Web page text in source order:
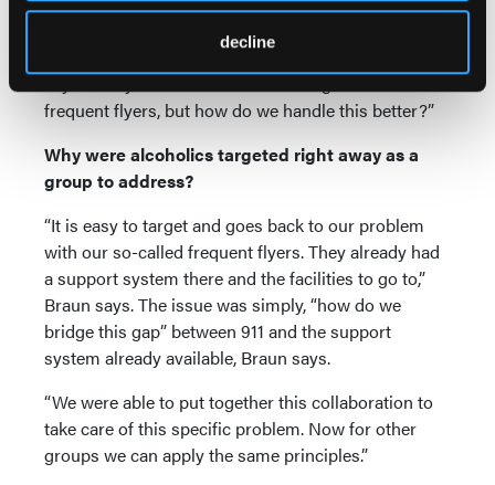
decline
“That’s what we want to expand on—for people who
need meals, transportation to the hospital…” Braun
says. “For years EMS has been doing this for
frequent flyers, but how do we handle this better?”
Why were alcoholics targeted right away as a
group to address?
“It is easy to target and goes back to our problem
with our so-called frequent flyers. They already had
a support system there and the facilities to go to,”
Braun says. The issue was simply, “how do we
bridge this gap” between 911 and the support
system already available, Braun says.
“We were able to put together this collaboration to
take care of this specific problem. Now for other
groups we can apply the same principles.”